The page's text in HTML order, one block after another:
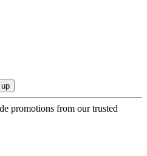
promotions from our trusted